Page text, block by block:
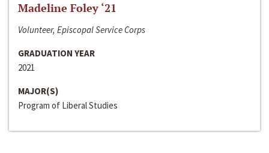
Madeline Foley ‘21
Volunteer, Episcopal Service Corps
GRADUATION YEAR
2021
MAJOR(S)
Program of Liberal Studies